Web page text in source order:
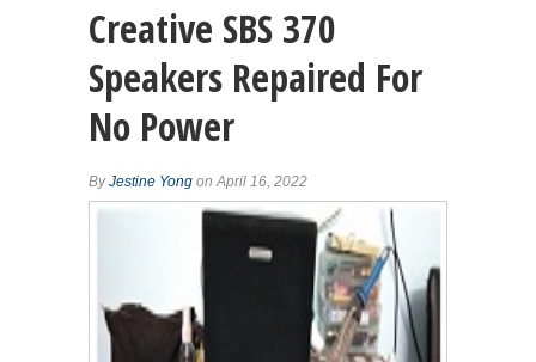
Creative SBS 370
Speakers Repaired For
No Power
ByJestine Yong on April 16, 2022